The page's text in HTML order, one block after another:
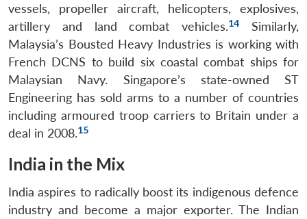
vessels, propeller aircraft, helicopters, explosives,
artillery and land combat vehicles.14
Similarly,
Malaysia’s Bousted Heavy Industries is working with
French DCNS to build six coastal combat ships for
Malaysian Navy. Singapore’s state-owned ST
Engineering has sold arms to a number of countries
including armoured troop carriers to Britain under a
deal in 2008.15
India in the Mix
India aspires to radically boost its indigenous defence
industry and become a major exporter. The Indian